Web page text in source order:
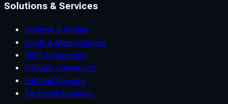
Solutions & Services
Defense & Military
OEMs & Manufacturers
MRO & Operators
S1000D Conversion
Editorial Services
Technical Services